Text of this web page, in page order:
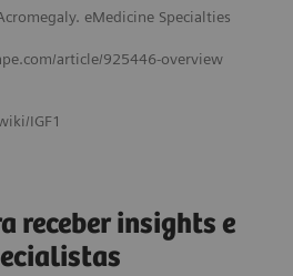
eMedicine Specialties
article/925446-overview
IGF1
receber insights e